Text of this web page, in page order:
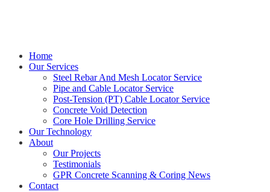
Home
Our Services
Steel Rebar And Mesh Locator Service
Pipe and Cable Locator Service
Post-Tension (PT) Cable Locator Service
Concrete Void Detection
Core Hole Drilling Service
Our Technology
About
Our Projects
Testimonials
GPR Concrete Scanning & Coring News
Contact